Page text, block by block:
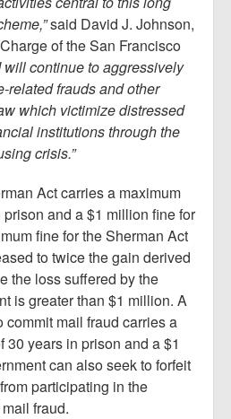
said David J. Johnson,
of the San Francisco
will continue to aggressively
related frauds and other
which victimize distressed
institutions through the
crisis.”
Act carries a maximum
and a $1 million fine for
fine for the Sherman Act
to twice the gain derived
the loss suffered by the
is greater than $1 million. A
commit mail fraud carries a
30 years in prison and a $1
can also seek to forfeit
participating in the
fraud.